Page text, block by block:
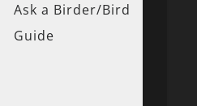
Ask a Birder/Bird
Guide